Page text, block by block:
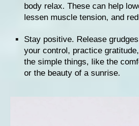
body relax. These can help
lessen muscle tension, and
Stay positive. Release
your control, practice
the simple things, like the
or the beauty of a sunrise.